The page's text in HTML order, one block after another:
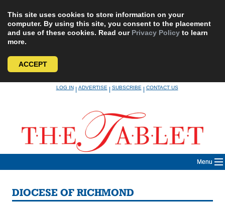
This site uses cookies to store information on your
computer. By using this site, you consent to the placement
and use of these cookies. Read our Privacy Policy to learn
more.
ACCEPT
LOG IN|ADVERTISE|SUBSCRIBE|CONTACT US
Menu
DIOCESE OF RICHMOND